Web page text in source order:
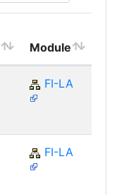
Module
FI-LA
FI-LA